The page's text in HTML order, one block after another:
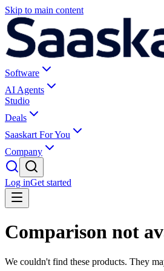
Skip to main content
Software
AI Agents
Studio
Deals
Saaskart For You
Company
Log inGet started
Comparison not
We couldn't find these products. They